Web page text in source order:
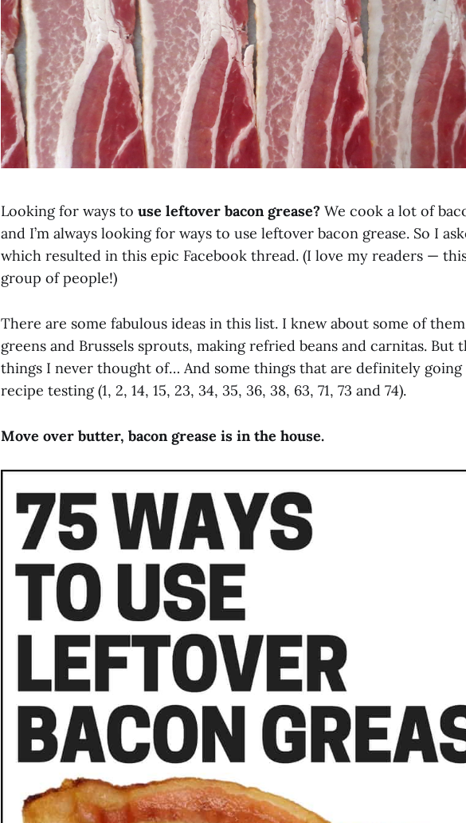
Looking for ways to use leftover bacon grease? We cook a lot of
and I’m always looking for ways to use leftover bacon grease. So I
which resulted in this epic Facebook thread. (I love my readers —
group of people!)
There are some fabulous ideas in this list. I knew about some of
greens and Brussels sprouts, making refried beans and carnitas. But
things I never thought of… And some things that are definitely going
recipe testing (1, 2, 14, 15, 23, 34, 35, 36, 38, 63, 71, 73 and 74).
Move over butter, bacon grease is in the house.